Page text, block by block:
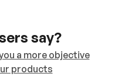
say?
a more objective
products